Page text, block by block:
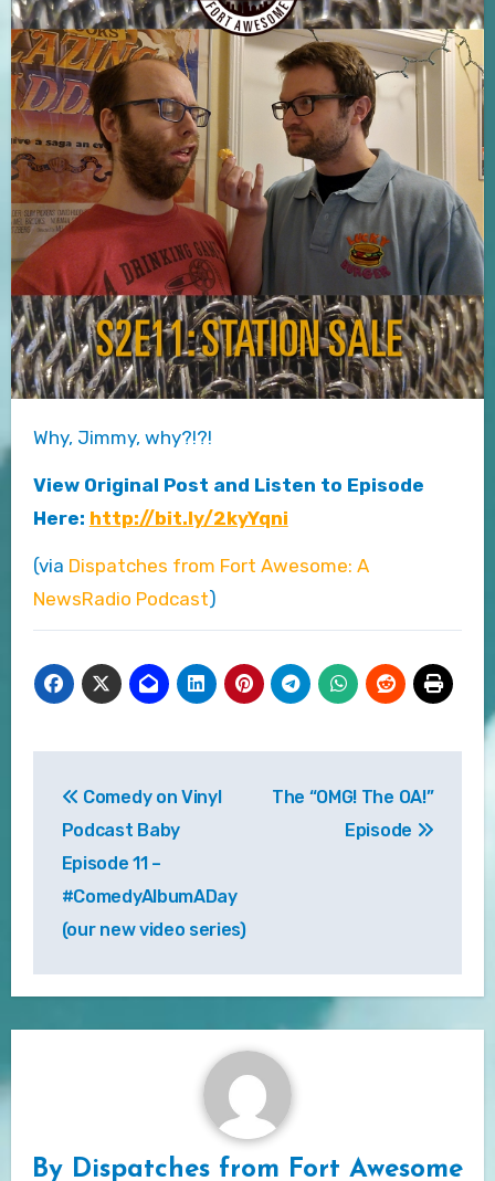
Why, Jimmy, why?!?!
View Original Post and Listen to Episode
Here: http://bit.ly/2kyYqni
(via Dispatches from Fort Awesome: A
NewsRadio Podcast)
navigation
Comedy on Vinyl
Podcast Baby
Episode 11 –
#ComedyAlbumADay
(our new video series)
The “OMG! The OA!”
Episode
By Dispatches from Fort Awesome